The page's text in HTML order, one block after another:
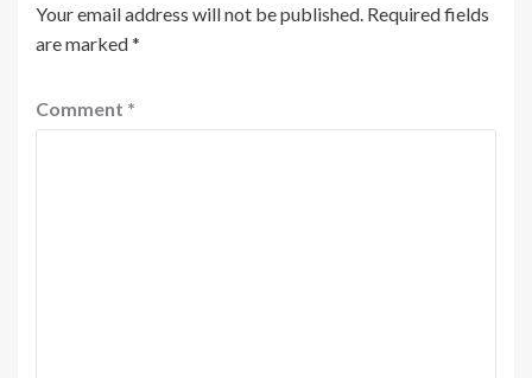
Your email address will not be published. Required fields
are marked*
Comment *